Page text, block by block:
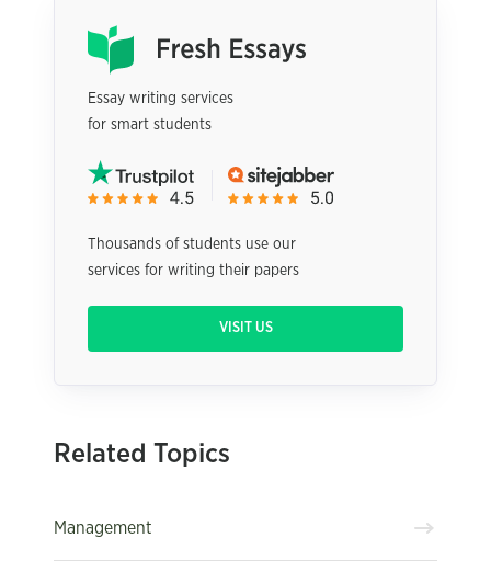
Essay writing services
for smart students
Thousands of students use our
services for writing their papers
VISIT US
Related Topics
Management